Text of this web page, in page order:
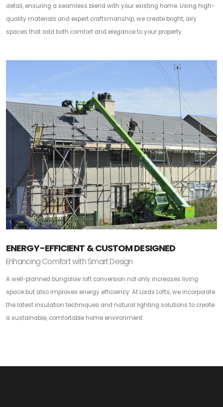
detail, ensuring a seamless blend with your existing home. Using high-
quality materials and expert craftsmanship, we create bright, airy
spaces that add both comfort and elegance to your property.
ENERGY-EFFICIENT & CUSTOM DESIGNED
Enhancing Comfort with Smart Design
A well-planned bungalow loft conversion not only increases living
space but also improves energy efficiency. At Lords Lofts, we incorporate
the latest insulation techniques and natural lighting solutions to create
a sustainable, comfortable home environment.